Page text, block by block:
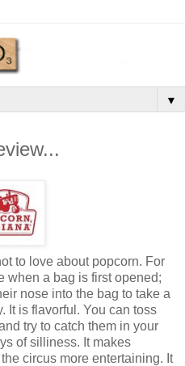
▼
to love about popcorn. For
when a bag is first opened;
nose into the bag to take a
It is flavorful. You can toss
try to catch them in your
of silliness. It makes
circus more entertaining. It